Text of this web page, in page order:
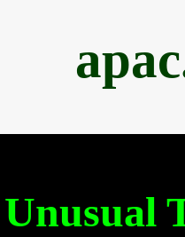
Unusual